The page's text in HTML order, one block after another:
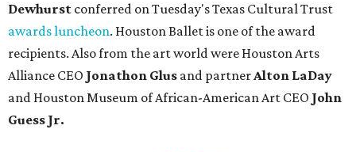
Dewhurst conferred on Tuesday's Texas Cultural Trust
awards luncheon. Houston Ballet is one of the award
recipients. Also from the art world were Houston Arts
Alliance CEO Jonathon Glus and partnerAlton LaDay
and Houston Museum of African-American Art CEO John
Guess Jr.